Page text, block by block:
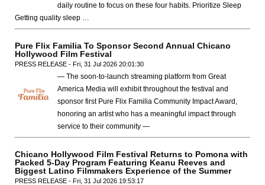
daily routine to focus on these four habits. Prioritize Sleep
Getting quality sleep …
Pure Flix Familia To Sponsor Second Annual Chicano
Hollywood Film Festival
PRESS RELEASE - Fri, 31 Jul 2026 20:01:30
— The soon-to-launch streaming platform from Great
America Media will exhibit throughout the festival and
sponsor first Pure Flix Familia Community Impact Award,
honoring an artist who has a meaningful impact through
service to their community —
Chicano Hollywood Film Festival Returns to Pomona with
Packed 5-Day Program Featuring Keanu Reeves and
Biggest Latino Filmmakers Experience of the Summer
PRESS RELEASE - Fri, 31 Jul 2026 19:53:17